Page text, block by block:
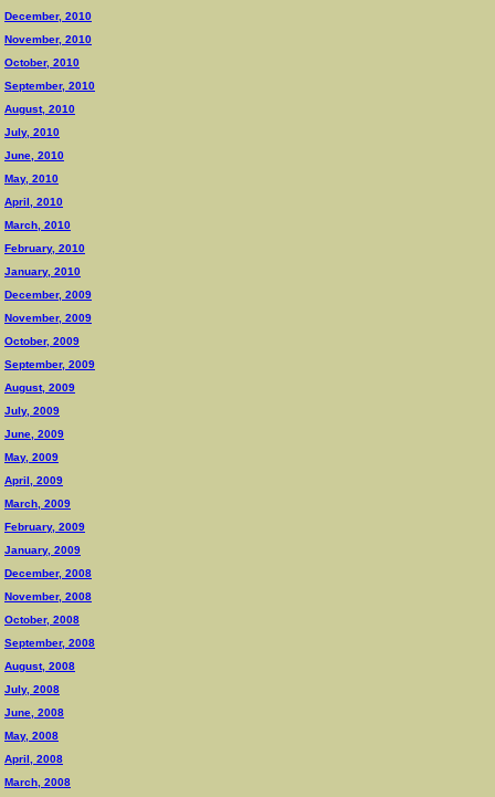
December, 2010
November, 2010
October, 2010
September, 2010
August, 2010
July, 2010
June, 2010
May, 2010
April, 2010
March, 2010
February, 2010
January, 2010
December, 2009
November, 2009
October, 2009
September, 2009
August, 2009
July, 2009
June, 2009
May, 2009
April, 2009
March, 2009
February, 2009
January, 2009
December, 2008
November, 2008
October, 2008
September, 2008
August, 2008
July, 2008
June, 2008
May, 2008
April, 2008
March, 2008